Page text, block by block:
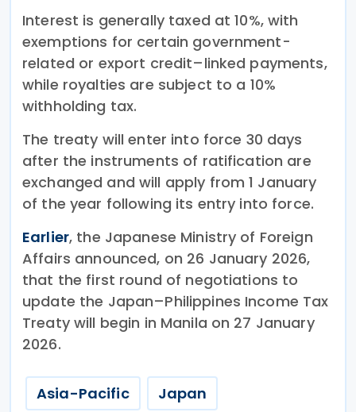
Interest is generally taxed at 10%, with
exemptions for certain government-
related or export credit–linked payments,
while royalties are subject to a 10%
withholding tax.
The treaty will enter into force 30 days
after the instruments of ratification are
exchanged and will apply from 1 January
of the year following its entry into force.
Earlier, the Japanese Ministry of Foreign
Affairs announced, on 26 January 2026,
that the first round of negotiations to
update the Japan–Philippines Income Tax
Treaty will begin in Manila on 27 January
2026.
Asia-Pacific Japan